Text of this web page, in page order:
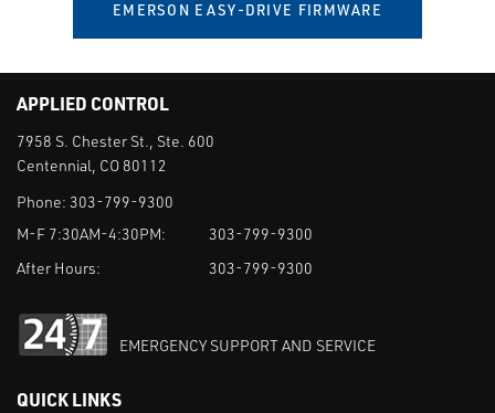
EMERSON EASY-DRIVE FIRMWARE
APPLIED CONTROL
7958 S. Chester St., Ste. 600
Centennial, CO 80112
Phone: 303-799-9300
M-F 7:30AM-4:30PM:
303-799-9300
After Hours:
303-799-9300
EMERGENCY SUPPORT AND SERVICE
QUICK LINKS